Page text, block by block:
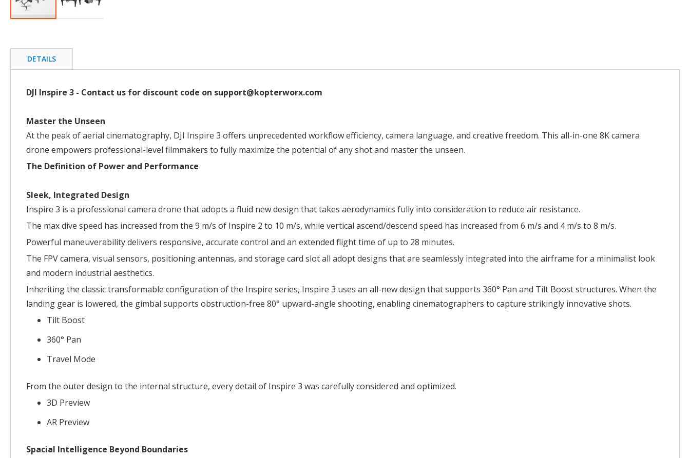
beginning
gallery
DETAILS
DJI Inspire 3 - Contact us for discount code on support@kopterworx.com
Master the Unseen
At the peak of aerial cinematography, DJI Inspire 3 offers unprecedented workflow efficiency, camera language, and creative freedom. This all-in-one 8K camera
drone empowers professional-level filmmakers to fully maximize the potential of any shot and master the unseen.
The Definition of Power and Performance
Sleek, Integrated Design
Inspire 3 is a professional camera drone that adopts a fluid new design that takes aerodynamics fully into consideration to reduce air resistance.
The max dive speed has increased from the 9 m/s of Inspire 2 to 10 m/s, while vertical ascend/descend speed has increased from 6 m/s and 4 m/s to 8 m/s.
Powerful maneuverability delivers responsive, accurate control and an extended flight time of up to 28 minutes.
The FPV camera, visual sensors, positioning antennas, and storage card slot all adopt designs that are seamlessly integrated into the airframe for a minimalist look
and modern industrial aesthetics.
Inheriting the classic transformable configuration of the Inspire series, Inspire 3 uses an all-new design that supports 360° Pan and Tilt Boost structures. When the
landing gear is lowered, the gimbal supports obstruction-free 80° upward-angle shooting, enabling cinematographers to capture strikingly innovative shots.
Tilt Boost
360° Pan
Travel Mode
From the outer design to the internal structure, every detail of Inspire 3 was carefully considered and optimized.
3D Preview
AR Preview
Spacial Intelligence Beyond Boundaries